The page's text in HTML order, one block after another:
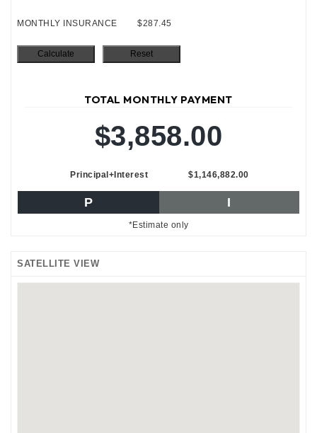
MONTHLY INSURANCE $287.45
TOTAL MONTHLY PAYMENT
$3,858.00
Principal+Interest $1,146,882.00
P I
*Estimate only
SATELLITE VIEW